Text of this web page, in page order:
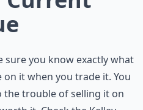
sure you know exactly what
on it when you trade it. You
the trouble of selling it on